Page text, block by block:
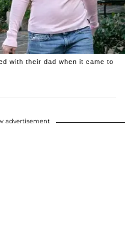
with their dad when it came to
advertisement